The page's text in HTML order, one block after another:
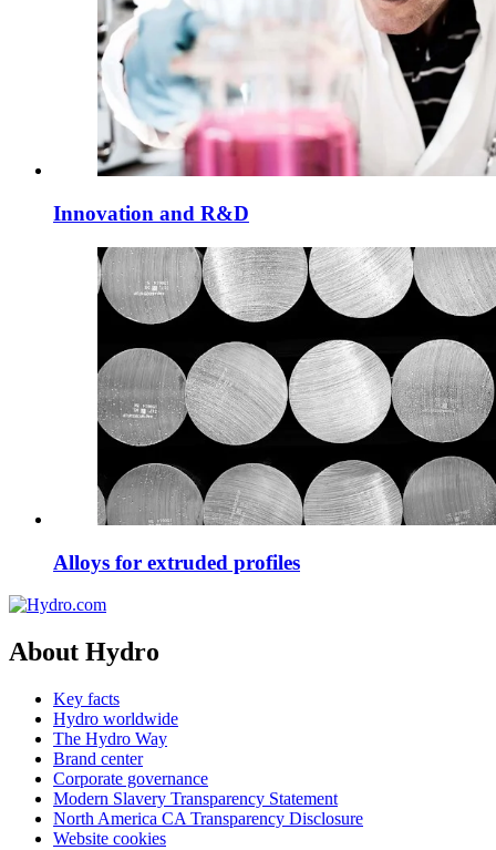
Innovation and R&D
Alloys for extruded profiles
About Hydro
Key facts
Hydro worldwide
The Hydro Way
Brand center
Corporate governance
Modern Slavery Transparency Statement
North America CA Transparency Disclosure
Website cookies